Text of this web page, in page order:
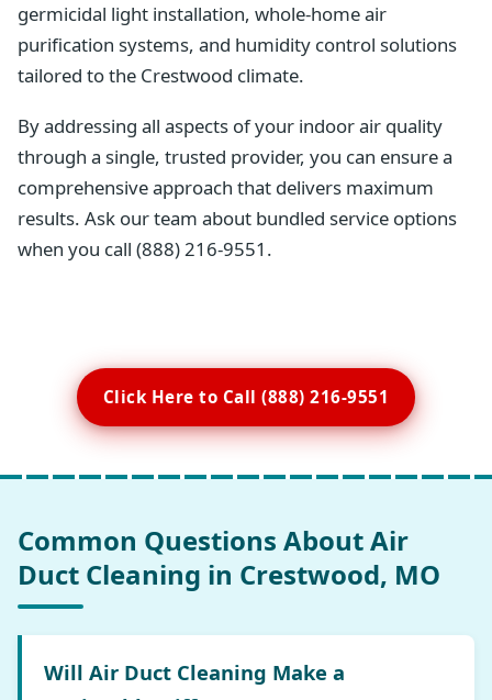
germicidal light installation, whole-home air
purification systems, and humidity control solutions
tailored to the Crestwood climate.
By addressing all aspects of your indoor air quality
through a single, trusted provider, you can ensure a
comprehensive approach that delivers maximum
results. Ask our team about bundled service options
when you call (888) 216-9551.
Click Here to Call (888) 216-9551
Common Questions About Air
Duct Cleaning in Crestwood, MO
Will Air Duct Cleaning Make a